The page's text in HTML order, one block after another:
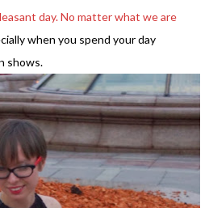
day. No matter what we are
when you spend your day
shows.